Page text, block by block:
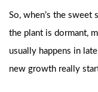
So, when’s the sweet
the plant is dormant,
usually happens in
new growth really